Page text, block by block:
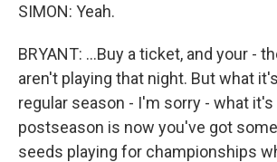
SIMON: Yeah.
BRYANT: ...Buy a ticket, and your -
aren't playing that night. But what
regular season - I'm sorry - what
postseason is now you've got
seeds playing for championships